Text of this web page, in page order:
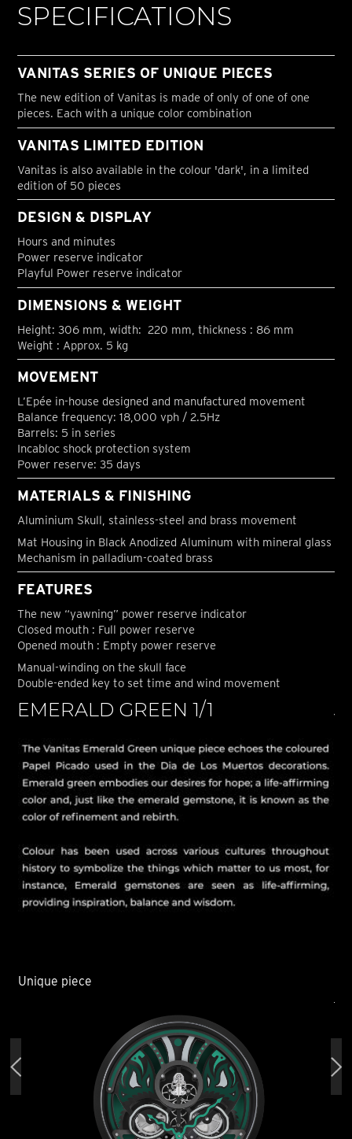
SPECIFICATIONS
VANITAS SERIES OF UNIQUE PIECES
The new edition of Vanitas is made of only of one of one
pieces. Each with a unique color combination
VANITAS LIMITED EDITION
Vanitas is also available in the colour 'dark', in a limited
edition of 50 pieces
DESIGN & DISPLAY
Hours and minutes
Power reserve indicator
Playful Power reserve indicator
DIMENSIONS & WEIGHT
Height: 306 mm, width: 220 mm, thickness : 86 mm
Weight : Approx. 5 kg
MOVEMENT
L’Epée in-house designed and manufactured movement
Balance frequency: 18,000 vph / 2.5Hz
Barrels: 5 in series
Incabloc shock protection system
Power reserve: 35 days
MATERIALS & FINISHING
Aluminium Skull, stainless-steel and brass movement
Mat Housing in Black Anodized Aluminum with mineral glass
Mechanism in palladium-coated brass
FEATURES
The new “yawning” power reserve indicator
Closed mouth : Full power reserve
Opened mouth : Empty power reserve
Manual-winding on the skull face
Double-ended key to set time and wind movement
EMERALD GREEN 1/1
Unique piece